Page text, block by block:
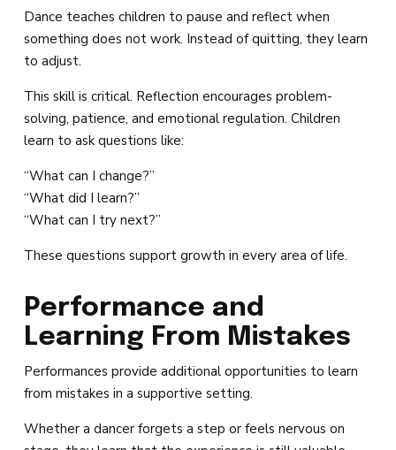
Dance teaches children to pause and reflect when
something does not work. Instead of quitting, they learn
to adjust.
This skill is critical. Reflection encourages problem-
solving, patience, and emotional regulation. Children
learn to ask questions like:
“What can I change?”
“What did I learn?”
“What can I try next?”
These questions support growth in every area of life.
Performance and
Learning From Mistakes
Performances provide additional opportunities to learn
from mistakes in a supportive setting.
Whether a dancer forgets a step or feels nervous on